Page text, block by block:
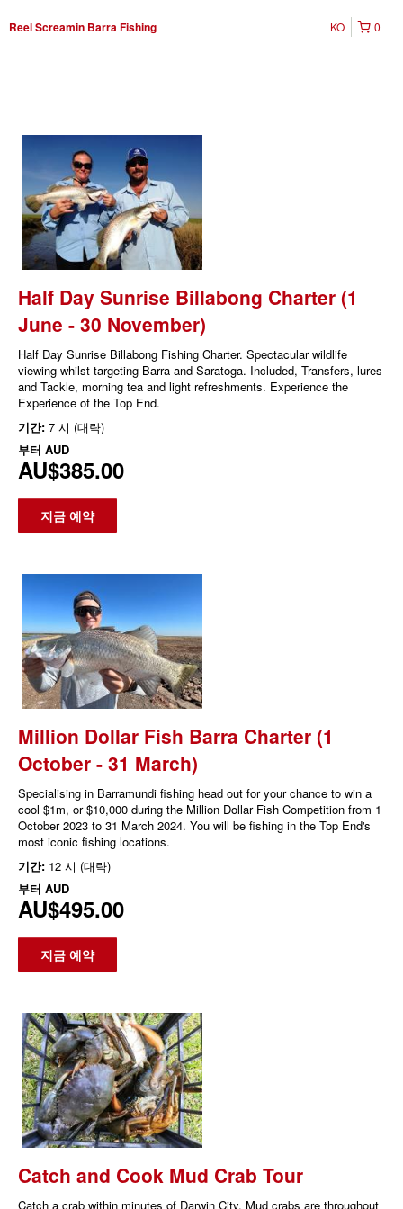
Reel Screamin Barra Fishing 0
KO
Half Day Sunrise Billabong Charter (1
June - 30 November)
Half Day Sunrise Billabong Fishing Charter. Spectacular wildlife
viewing whilst targeting Barra and Saratoga. Included, Transfers, lures
and Tackle, morning tea and light refreshments. Experience the
Experience of the Top End.
기간: 7 시 (대략)
부터 AUD
AU$385.00
지금 예약
Million Dollar Fish Barra Charter (1
October - 31 March)
Specialising in Barramundi fishing head out for your chance to win a
cool $1m, or $10,000 during the Million Dollar Fish Competition from 1
October 2023 to 31 March 2024. You will be fishing in the Top End's
most iconic fishing locations.
기간: 12 시 (대략)
부터 AUD
AU$495.00
지금 예약
Catch and Cook Mud Crab Tour
Catch a crab within minutes of Darwin City. Mud crabs are throughout